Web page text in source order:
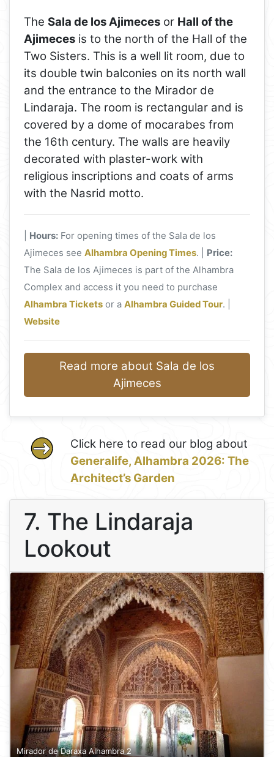
The Sala de los Ajimeces or Hall of the
Ajimeces is to the north of the Hall of the
Two Sisters. This is a well lit room, due to
its double twin balconies on its north wall
and the entrance to the Mirador de
Lindaraja. The room is rectangular and is
covered by a dome of mocarabes from
the 16th century. The walls are heavily
decorated with plaster-work with
religious inscriptions and coats of arms
with the Nasrid motto.
Hours: For opening times of the Sala de los
Ajimeces seeAlhambra Opening Times. | Price:
The Sala de los Ajimeces is part of the Alhambra
Complex and access it you need to purchase
Alhambra Tickets or aAlhambra Guided Tour. |
Website
Read more about Sala de los
Ajimeces
Click here to read our blog about
Generalife, Alhambra 2026: The
Architect’s Garden
7. The Lindaraja
Lookout
Mirador de Daraxa Alhambra 2